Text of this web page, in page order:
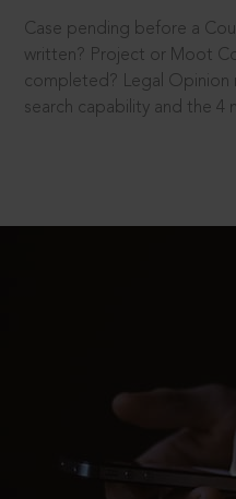
Case pending before a
written? Project or Moot
completed? Legal Opinion
search capability and the 4